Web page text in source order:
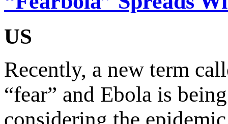
US
Recently, a new term
“fear” and Ebola is